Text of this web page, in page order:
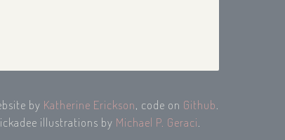
by Katherine Erickson, code on Github
illustrations by Michael P. Geraci